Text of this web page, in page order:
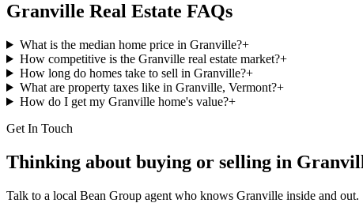
Granville Real Estate FAQs
What is the median home price in Granville?+
How competitive is the Granville real estate market?+
How long do homes take to sell in Granville?+
What are property taxes like in Granville, Vermont?+
How do I get my Granville home's value?+
Get In Touch
Thinking about buying or selling in
Talk to a local Bean Group agent who knows Granville inside and out.